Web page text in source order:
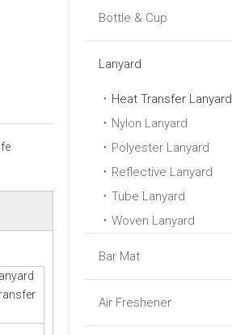
Bottle & Cup
Lanyard
Heat Transfer Lanyard
Nylon Lanyard
Polyester Lanyard
Reflective Lanyard
Tube Lanyard
Woven Lanyard
Bar Mat
Air Freshener